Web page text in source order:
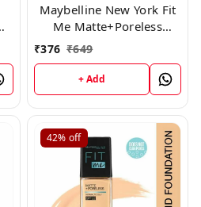
Maybelline New York Fit
Me Matte+Poreless
Liquid Foundation 125
₹376 ₹649
+ Add
42% off